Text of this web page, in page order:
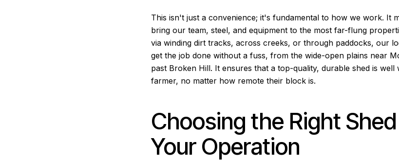
This isn't just a convenience; it's fundamental to how we work. It
bring our team, steel, and equipment to the most far-flung
via winding dirt tracks, across creeks, or through paddocks, our
get the job done without a fuss, from the wide-open plains near
past Broken Hill. It ensures that a top-quality, durable shed is
farmer, no matter how remote their block is.
Choosing the Right
Your Operation